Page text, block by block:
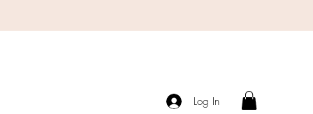
Log In